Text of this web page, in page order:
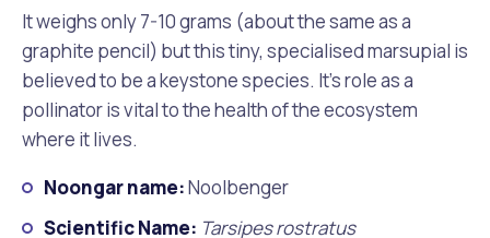
It weighs only 7-10 grams (about the same as a
graphite pencil) but this tiny, specialised marsupial is
believed to be a keystone species. It’s role as a
pollinator is vital to the health of the ecosystem
where it lives.
Noongar name:Noolbenger
Scientific Name: Tarsipes rostratus